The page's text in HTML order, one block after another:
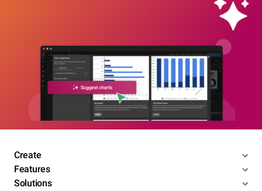
Create
Features
Solutions